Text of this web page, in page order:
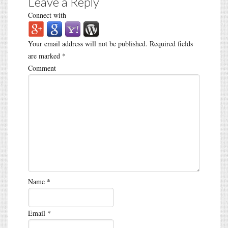
Connect with
Your email address will not be published. Required fields
are marked *
Comment
Name *
Email *